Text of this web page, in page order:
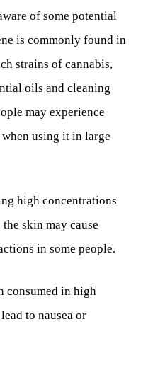
of some potential
is commonly found in
strains of cannabis,
oils and cleaning
may experience
using it in large
high concentrations
skin may cause
in some people.
consumed in high
to nausea or